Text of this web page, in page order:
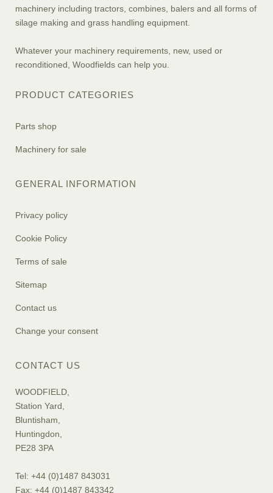
machinery including tractors, combines, balers and all forms of
silage making and grass handling equipment.
Whatever your machinery requirements, new, used or
reconditioned, Woodfields can help you.
PRODUCT CATEGORIES
Parts shop
Machinery for sale
GENERAL INFORMATION
Privacy policy
Cookie Policy
Terms of sale
Sitemap
Contact us
Change your consent
CONTACT US
WOODFIELD,
Station Yard,
Bluntisham,
Huntingdon,
PE28 3PA
Tel: +44 (0)1487 843031
Fax: +44 (0)1487 843342